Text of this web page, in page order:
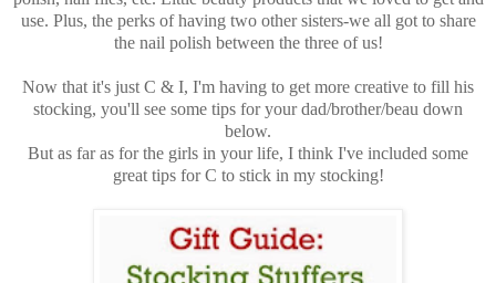
use. Plus, the perks of having two other sisters-we all got to share
the nail polish between the three of us!
Now that it's just C & I, I'm having to get more creative to fill his
stocking, you'll see some tips for your dad/brother/beau down
below.
But as far as for the girls in your life, I think I've included some
great tips for C to stick in my stocking!